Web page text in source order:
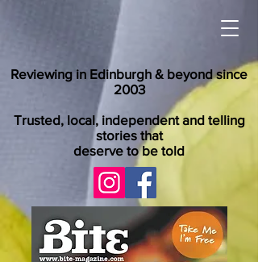
Reviewing in Edinburgh & beyond since
2003
Trusted, local, independent and telling
stories that
deserve to be told